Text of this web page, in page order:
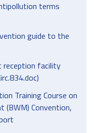
terms
guide to the
reception facility
Training Course on
(BWM) Convention,